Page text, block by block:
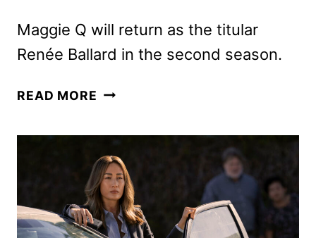
Maggie Q will return as the titular
Renée Ballard in the second season.
READ MORE BALLARD
THE
GREEN
LIGHT
BY